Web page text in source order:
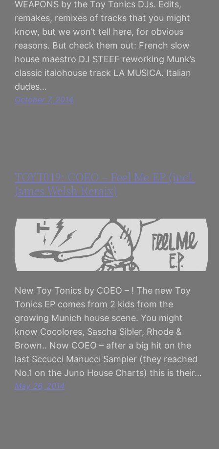
WEAPONS by the Toy Tonics DJs. Edits,
remakes, remixes of tracks that you might
know, but we won’t tell here, for obvious
reasons. But check them out: French slow
house maestro DJ STEEF reworking Munk’s
classic italohouse track LA MUSICA. Italian
dudes…
October 7, 2014
TOYT019: COEO – Feel Me EP (incl.
James Welsh Remix)
New Toy Tonics by COEO – ! The new Toy
Tonics EP comes from 2 kids from the
growing Munich house scene. You might
know Cocolores, Sascha Sibler, Rhode &
Brown.. Now COEO – after a big hit on the
last Sccucci Manucci Sampler (they reached
No.1 on the Juno House Charts) this is their…
May 26, 2014